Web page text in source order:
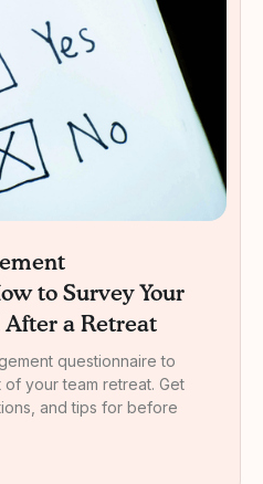
to Survey Your
After a Retreat
questionnaire to
your team retreat. Get
and tips for before